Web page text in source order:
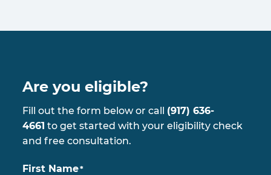
Are you eligible?
Fill out the form below or call (917) 636-
4661 to get started with your eligibility check
and free consultation.
First Name*